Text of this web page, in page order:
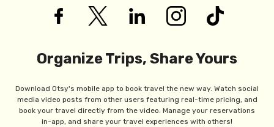
Organize Trips, Share Yours
Download Otsy's mobile app to book travel the new way. Watch social
media video posts from other users featuring real-time pricing, and
book your travel directly from the video. Manage your reservations
in-app, and share your travel experiences with others!